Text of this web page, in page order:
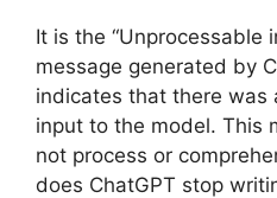
It is the “Unprocessable
message generated by
indicates that there was
input to the model. This
not process or
does ChatGPT stop